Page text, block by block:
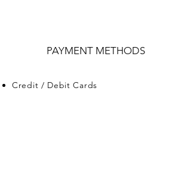
PAYMENT METHODS
Credit / Debit Cards